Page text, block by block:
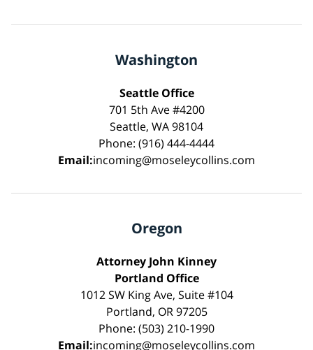
Washington
Seattle Office
701 5th Ave #4200
Seattle, WA 98104
Phone: (916) 444-4444
Email:incoming@moseleycollins.com
Oregon
Attorney John Kinney
Portland Office
1012 SW King Ave, Suite #104
Portland, OR 97205
Phone: (503) 210-1990
Email:incoming@moseleycollins.com